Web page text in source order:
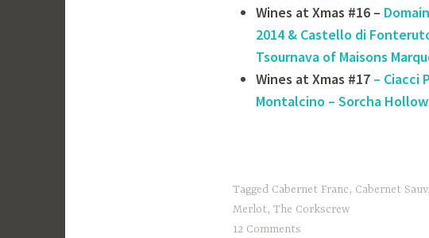
Wines at Xmas #16 –
2014 & Castello di
Tsournava of ‎Maisons
Wines at Xmas #17 – Ciacci
Montalcino – Sorcha
Tagged Cabernet Franc, Cabernet
Merlot, The Corkscrew
12 Comments